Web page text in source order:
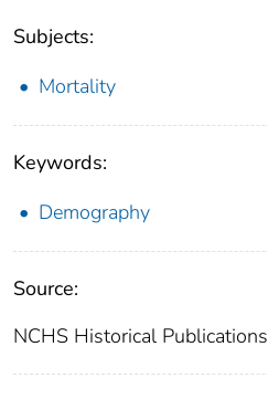
Subjects:
Mortality
Keywords:
Demography
Source:
NCHS Historical Publications